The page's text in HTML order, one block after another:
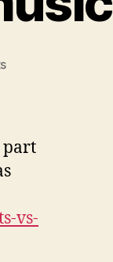
on
music
part
vs-